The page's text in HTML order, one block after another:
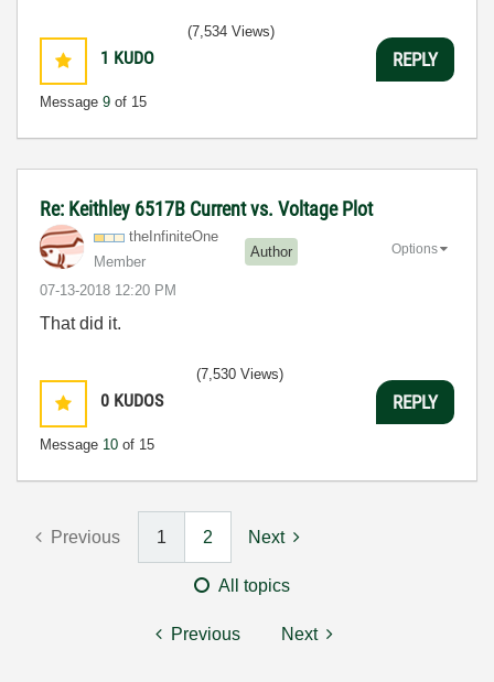
1 KUDO
Message 9 of 15
(7,534 Views)
REPLY
Re: Keithley 6517B Current vs. Voltage Plot
theInfiniteOne
Member
Author
‎07-13-2018 12:20 PM
Options
That did it.
0 KUDOS
Message 10 of 15
(7,530 Views)
REPLY
Previous 1 2 Next
All topics
Previous Next